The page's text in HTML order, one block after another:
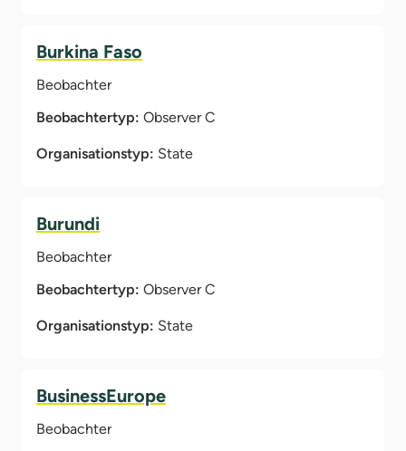
Burkina Faso
Beobachter
Beobachtertyp: Observer C
Organisationstyp: State
Burundi
Beobachter
Beobachtertyp: Observer C
Organisationstyp: State
BusinessEurope
Beobachter